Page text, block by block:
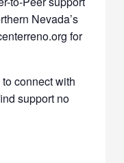
Nevada’s
for
connect with
support no